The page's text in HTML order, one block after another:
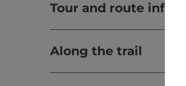
Tour and route
Along the trail